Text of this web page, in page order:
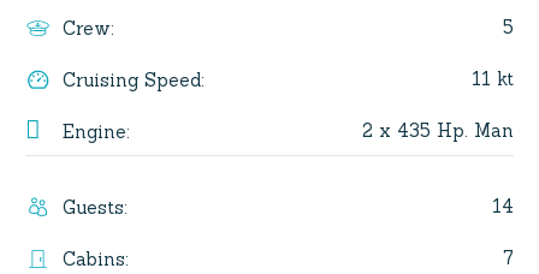
Crew: 5
Cruising Speed: 11 kt
Engine: 2 x 435 Hp. Man
Guests: 14
Cabins: 7